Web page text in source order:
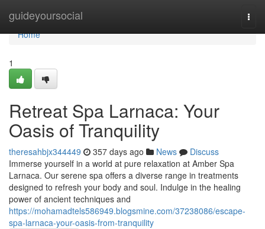
guideyoursocial
Home
Home
1
Retreat Spa Larnaca: Your
Oasis of Tranquility
theresahbjx344449 357 days ago News
Discuss
Immerse yourself in a world at pure relaxation at Amber Spa
Larnaca. Our serene spa offers a diverse range in treatments
designed to refresh your body and soul. Indulge in the healing
power of ancient techniques and
https://mohamadtels586949.blogsmine.com/37238086/escape-
spa-larnaca-your-oasis-from-tranquility